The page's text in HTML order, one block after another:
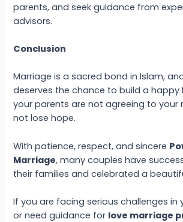
parents, and seek guidance from
advisors.
Conclusion
Marriage is a sacred bond in Islam,
deserves the chance to build a happy
your parents are not agreeing to your
not lose hope.
With patience, respect, and sincere
Marriage, many couples have
their families and celebrated a
If you are facing serious challenges in
or need guidance for love marriage